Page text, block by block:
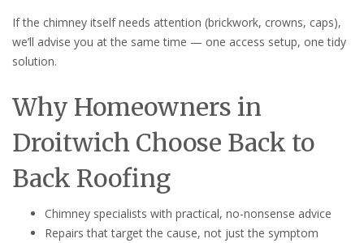
If the chimney itself needs attention (brickwork, crowns, caps),
we’ll advise you at the same time — one access setup, one tidy
solution.
Why Homeowners in
Droitwich Choose Back to
Back Roofing
Chimney specialists with practical, no-nonsense advice
Repairs that target the cause, not just the symptom